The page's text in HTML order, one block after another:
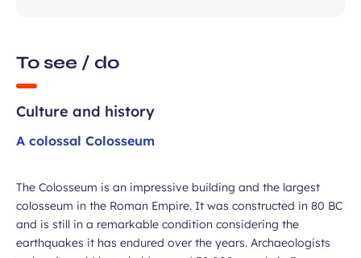
To see / do
Culture and history
A colossal Colosseum
The Colosseum is an impressive building and the largest
colosseum in the Roman Empire. It was constructed in 80 BC
and is still in a remarkable condition considering the
earthquakes it has endured over the years. Archaeologists